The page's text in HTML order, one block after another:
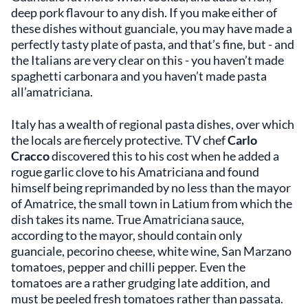
deep pork flavour to any dish. If you make either of
these dishes without guanciale, you may have made a
perfectly tasty plate of pasta, and that’s fine, but - and
the Italians are very clear on this - you haven’t made
spaghetti carbonara and you haven’t made pasta
all’amatriciana.
Italy has a wealth of regional pasta dishes, over which
the locals are fiercely protective. TV chefCarlo
Craccodiscovered this to his cost when he added a
rogue garlic clove to his Amatricianaand found
himself being reprimanded by no less than the mayor
of Amatrice, the small town in Latium from which the
dish takes its name. True Amatriciana sauce,
according to the mayor, should contain only
guanciale, pecorino cheese, white wine, San Marzano
tomatoes, pepper and chilli pepper. Even the
tomatoes are a rather grudging late addition, and
must be peeled fresh tomatoes rather than passata.